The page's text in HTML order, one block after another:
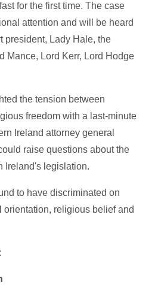
for the first time. The case
attention and will be heard
president, Lady Hale, the
Mance, Lord Kerr, Lord Hodge
the tension between
freedom with a last-minute
Ireland attorney general
raise questions about the
Ireland's legislation.
to have discriminated on
orientation, religious belief and